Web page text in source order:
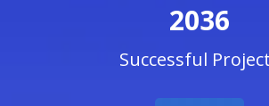
2036
Successful